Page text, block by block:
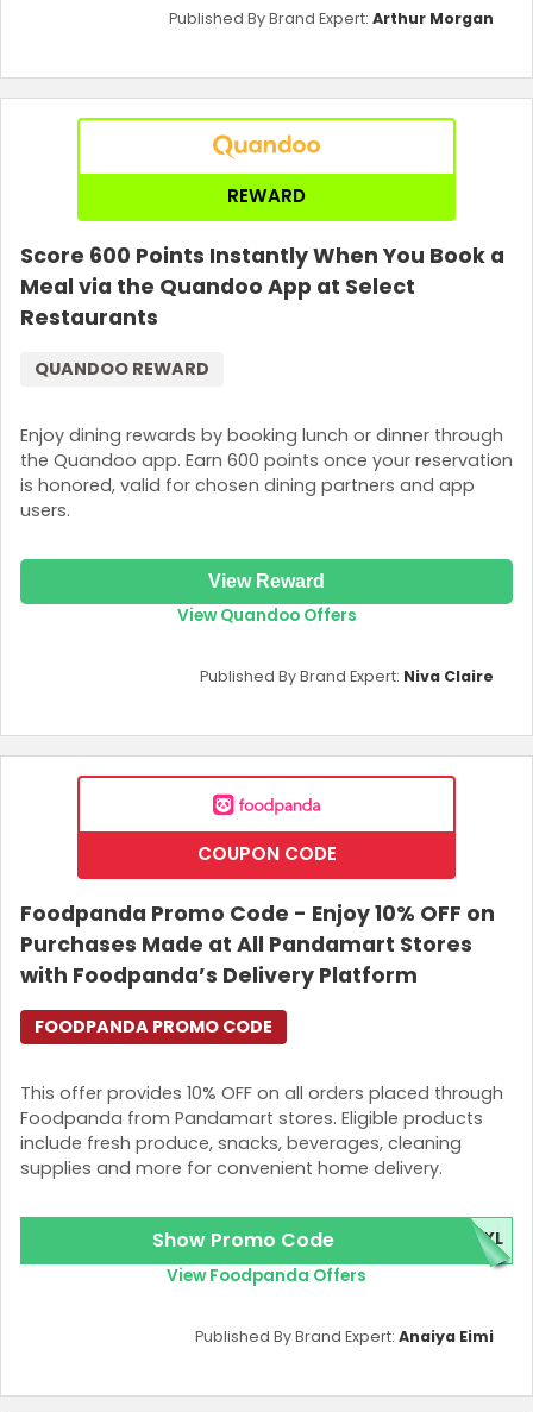
Published By Brand Expert: Arthur Morgan
REWARD
Score 600 Points Instantly When You Book a
Meal via the Quandoo App at Select
Restaurants
Enjoy dining rewards by booking lunch or dinner through
the Quandoo app. Earn 600 points once your reservation
is honored, valid for chosen dining partners and app
users.
QUANDOO REWARD
View Reward
View Quandoo Offers
Published By Brand Expert: Niva Claire
COUPON CODE
Foodpanda Promo Code - Enjoy 10% OFF on
Purchases Made at All Pandamart Stores
with Foodpanda’s Delivery Platform
This offer provides 10% OFF on all orders placed through
Foodpanda from Pandamart stores. Eligible products
include fresh produce, snacks, beverages, cleaning
supplies and more for convenient home delivery.
FOODPANDA PROMO CODE
Show Promo Code TXL
View Foodpanda Offers
Published By Brand Expert: Anaiya Eimi